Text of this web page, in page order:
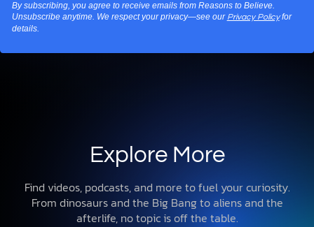
By subscribing, you agree to receive emails from Reasons to Believe.
Unsubscribe anytime. We respect your privacy—see our Privacy Policyfor
details.
Explore More
Find videos, podcasts, and more to fuel your curiosity.
From dinosaurs and the Big Bang to aliens and the
afterlife, no topic is off the table.